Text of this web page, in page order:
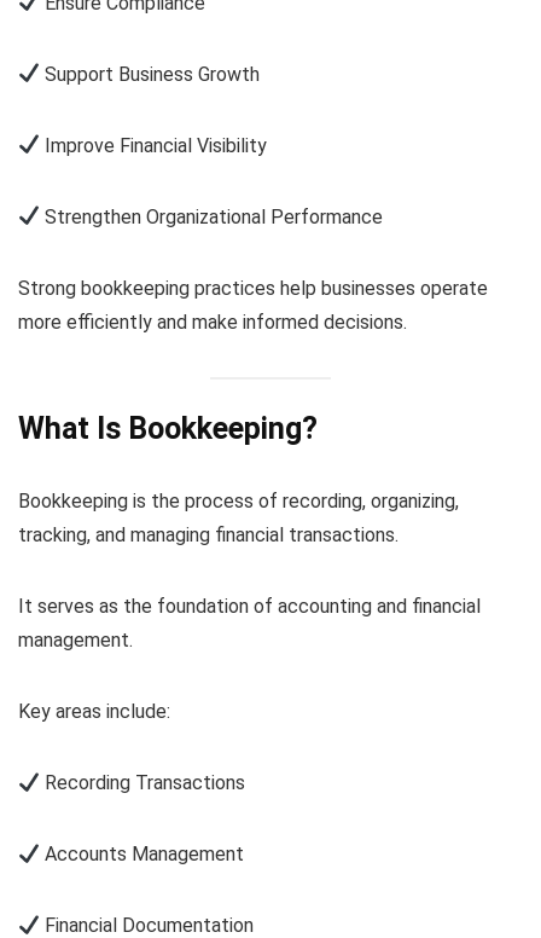
Support Business Growth
Improve Financial Visibility
Strengthen Organizational Performance
Strong bookkeeping practices help businesses operate
more efficiently and make informed decisions.
What Is Bookkeeping?
Bookkeeping is the process of recording, organizing,
tracking, and managing financial transactions.
It serves as the foundation of accounting and financial
management.
Key areas include:
Recording Transactions
Accounts Management
Financial Documentation